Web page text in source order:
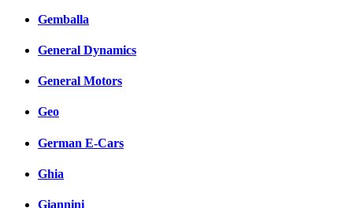
Gemballa
General Dynamics
General Motors
Geo
German E-Cars
Ghia
Giannini